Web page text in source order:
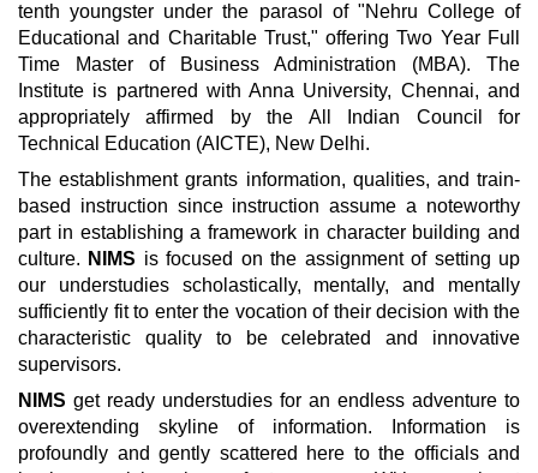
tenth youngster under the parasol of "Nehru College of
Educational and Charitable Trust," offering Two Year Full
Time Master of Business Administration (MBA). The
Institute is partnered with Anna University, Chennai, and
appropriately affirmed by the All Indian Council for
Technical Education (AICTE), New Delhi.
The establishment grants information, qualities, and train-
based instruction since instruction assume a noteworthy
part in establishing a framework in character building and
culture. NIMS is focused on the assignment of setting up
our understudies scholastically, mentally, and mentally
sufficiently fit to enter the vocation of their decision with the
characteristic quality to be celebrated and innovative
supervisors.
NIMS get ready understudies for an endless adventure to
overextending skyline of information. Information is
profoundly and gently scattered here to the officials and